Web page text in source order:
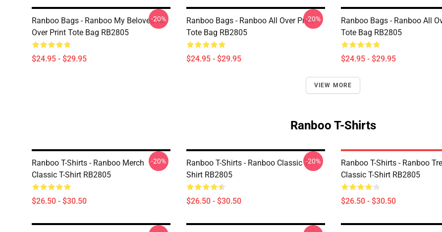
Ranboo Bags - Ranboo My Beloved All
Over Print Tote Bag RB2805
$24.95 - $29.95
-20%
Ranboo Bags - Ranboo All Over Print
Tote Bag RB2805
$24.95 - $29.95
-20%
Ranboo Bags - Ranboo All
Tote Bag RB2805
$24.95 - $29.95
VIEW MORE
Ranboo T-Shirts
Ranboo T-Shirts - Ranboo Merch
Classic T-Shirt RB2805
$26.50 - $30.50
-20%
Ranboo T-Shirts - Ranboo Classic T-
Shirt RB2805
$26.50 - $30.50
-20%
Ranboo T-Shirts - Ranboo
Classic T-Shirt RB2805
$26.50 - $30.50